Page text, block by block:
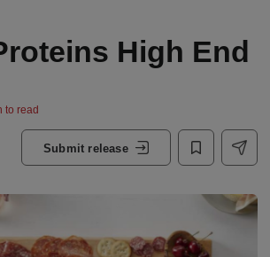
High End
to read
Submit release